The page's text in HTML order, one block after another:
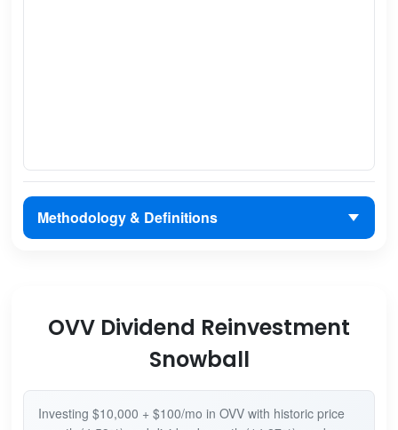
Methodology & Definitions
OVV Dividend Reinvestment
Snowball
Investing $10,000 + $100/mo in OVV with historic price